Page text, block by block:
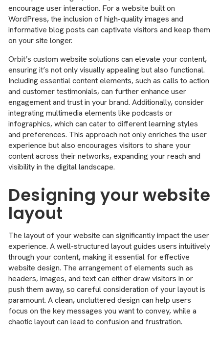
encourage user interaction. For a website built on
WordPress, the inclusion of high-quality images and
informative blog posts can captivate visitors and keep them
on your site longer.
Orbit’s custom website solutions can elevate your content,
ensuring it’s not only visually appealing but also functional.
Including essential content elements, such as calls to action
and customer testimonials, can further enhance user
engagement and trust in your brand. Additionally, consider
integrating multimedia elements like podcasts or
infographics, which can cater to different learning styles
and preferences. This approach not only enriches the user
experience but also encourages visitors to share your
content across their networks, expanding your reach and
visibility in the digital landscape.
Designing your website
layout
The layout of your website can significantly impact the user
experience. A well-structured layout guides users intuitively
through your content, making it essential for effective
website design. The arrangement of elements such as
headers, images, and text can either draw visitors in or
push them away, so careful consideration of your layout is
paramount. A clean, uncluttered design can help users
focus on the key messages you want to convey, while a
chaotic layout can lead to confusion and frustration.